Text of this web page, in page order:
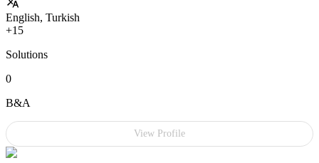
English, Turkish
+15
Solutions
0
B&A
View Profile